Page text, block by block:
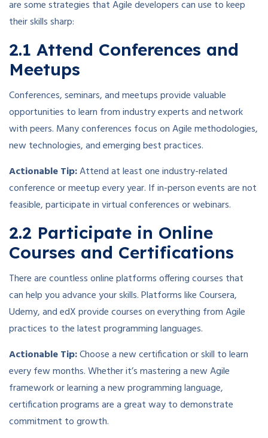
are some strategies that Agile developers can use to keep
their skills sharp:
2.1 Attend Conferences and
Meetups
Conferences, seminars, and meetups provide valuable
opportunities to learn from industry experts and network
with peers. Many conferences focus on Agile methodologies,
new technologies, and emerging best practices.
Actionable Tip:Attend at least one industry-related
conference or meetup every year. If in-person events are not
feasible, participate in virtual conferences or webinars.
2.2 Participate in Online
Courses and Certifications
There are countless online platforms offering courses that
can help you advance your skills. Platforms like Coursera,
Udemy, and edX provide courses on everything from Agile
practices to the latest programming languages.
Actionable Tip:Choose a new certification or skill to learn
every few months. Whether it’s mastering a new Agile
framework or learning a new programming language,
certification programs are a great way to demonstrate
commitment to growth.